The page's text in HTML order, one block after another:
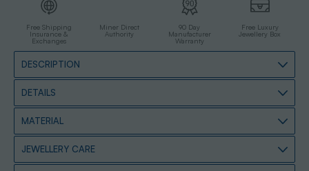
Free Shipping
Insurance &
Exchanges
Miner Direct
Authority
90 Day
Manufacturer
Warranty
Free Luxury
Jewellery Box
DESCRIPTION
DETAILS
MATERIAL
JEWELLERY CARE